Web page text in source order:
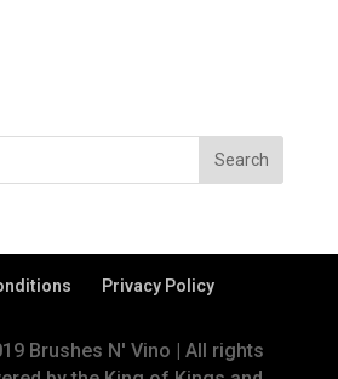
Privacy Policy
Brushes N' Vino | All rights